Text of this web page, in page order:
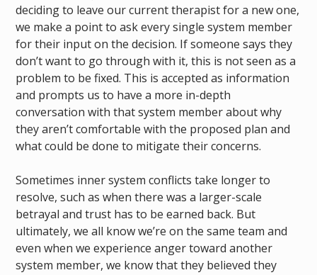
deciding to leave our current therapist for a new one,
we make a point to ask every single system member
for their input on the decision. If someone says they
don’t want to go through with it, this is not seen as a
problem to be fixed. This is accepted as information
and prompts us to have a more in-depth
conversation with that system member about why
they aren’t comfortable with the proposed plan and
what could be done to mitigate their concerns.
Sometimes inner system conflicts take longer to
resolve, such as when there was a larger-scale
betrayal and trust has to be earned back. But
ultimately, we all know we’re on the same team and
even when we experience anger toward another
system member, we know that they believed they